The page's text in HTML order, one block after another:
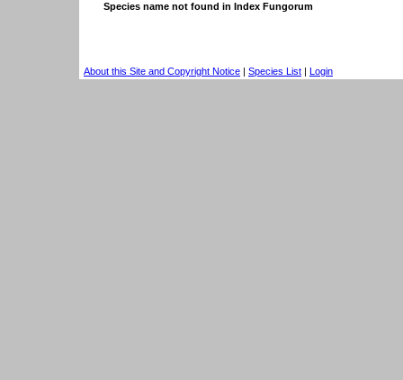
Species name not found in Index Fungorum
About this Site and Copyright Notice | Species List | Login